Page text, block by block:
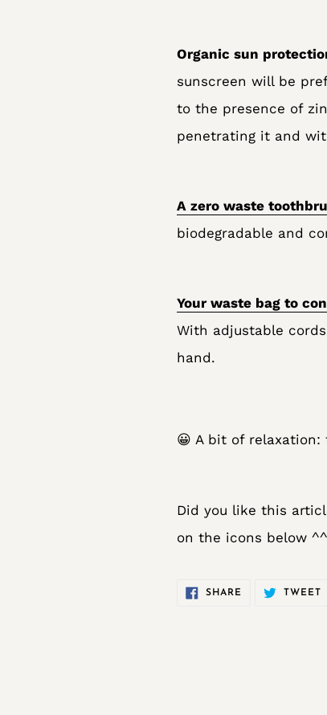
Organic sun
sunscreen will be
to the presence of
penetrating it and
A zero waste
biodegradable and
Your waste bag to
With adjustable
hand.
😀 A bit of
Did you like this
on the icons below ^^
SHARE SHARE
TWEET